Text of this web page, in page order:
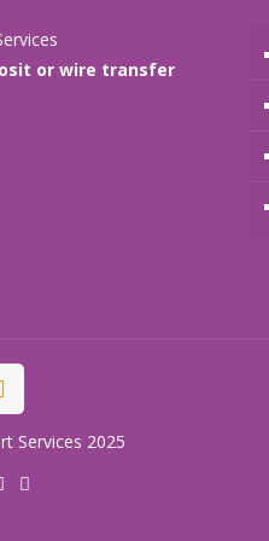
or wire transfer
Services 2025